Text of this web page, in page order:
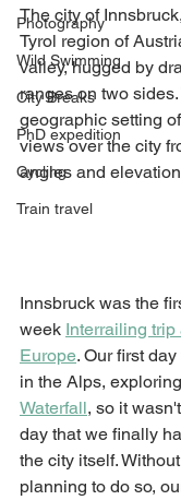
Photography
Wild Swimming
City Breaks
PhD expedition
Cycling
Train travel
The city of
Tyrol region of
valley, hugged by
ranges on two
geographic setting
views over the city
angles and
Innsbruck was the
week Interrailing trip
Europe. Our first
in the Alps,
Waterfall, so it
day that we finally
the city itself.
planning to do so,